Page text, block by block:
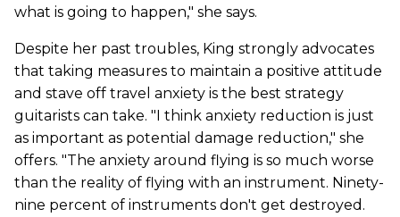
what is going to happen," she says.
Despite her past troubles, King strongly advocates
that taking measures to maintain a positive attitude
and stave off travel anxiety is the best strategy
guitarists can take. "I think anxiety reduction is just
as important as potential damage reduction," she
offers. "The anxiety around flying is so much worse
than the reality of flying with an instrument. Ninety-
nine percent of instruments don't get destroyed.